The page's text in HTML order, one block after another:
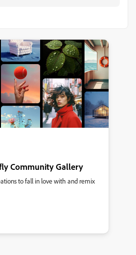
Community Gallery
to fall in love with and remix